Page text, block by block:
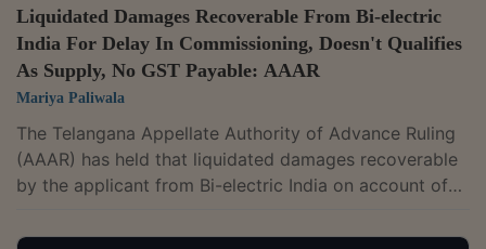
Liquidated Damages Recoverable From Bi-electric
India For Delay In Commissioning, Doesn't Qualifies
As Supply, No GST Payable: AAAR
Mariya Paliwala
The Telangana Appellate Authority of Advance Ruling
(AAAR) has held that liquidated damages recoverable
by the applicant from Bi-electric India on account of
and no GST is payable.The two-member bench of B.V.